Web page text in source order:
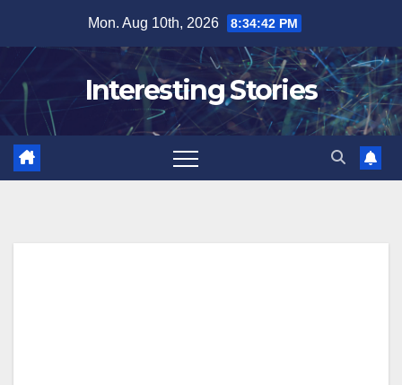
content
Mon. Aug 10th, 2026 8:34:43 PM
Interesting Stories